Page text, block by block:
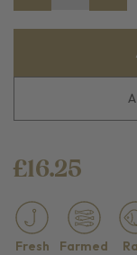
£16.25
Fresh Farmed
FILLETS
HEAD